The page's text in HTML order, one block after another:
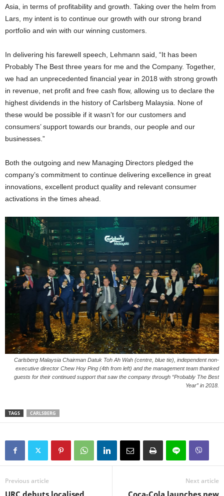
Asia, in terms of profitability and growth. Taking over the helm from
Lars, my intent is to continue our growth with our strong brand
portfolio and win with our winning customers.
In delivering his farewell speech, Lehmann said, “It has been
Probably The Best three years for me and the Company. Together,
we had an unprecedented financial year in 2018 with strong growth
in revenue, net profit and free cash flow, allowing us to declare the
highest dividends in the history of Carlsberg Malaysia. None of
these would be possible if it wasn’t for our customers and
consumers’ support towards our brands, our people and our
businesses.”
Both the outgoing and new Managing Directors pledged the
company’s commitment to continue delivering excellence in great
innovations, excellent product quality and relevant consumer
activations in the times ahead.
Carlsberg Malaysia Chairman Datuk Toh Ah Wah (centre, blue tie), independent non-
executive director Chew Hoy Ping (4th from left) and the management team thanked
guests for their continued support that saw the company through “Probably The Best
Year” in 2018.
TAGS CARLSBERG
Previous article Next article